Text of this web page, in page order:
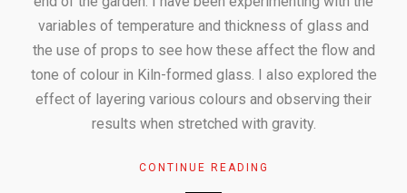
variables of temperature and thickness of glass and
the use of props to see how these affect the flow and
tone of colour in Kiln-formed glass. I also explored the
effect of layering various colours and observing their
results when stretched with gravity.
CONTINUE READING